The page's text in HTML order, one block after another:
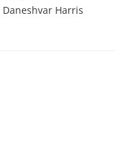
Harris